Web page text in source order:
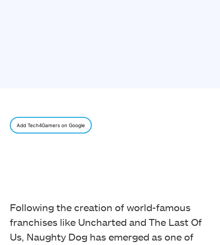
Add Tech4Gamers on Google
Following the creation of world-famous
franchises like Uncharted and The Last Of
Us, Naughty Dog has emerged as one of